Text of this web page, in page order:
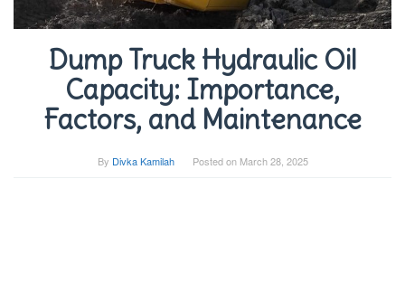
Dump Truck Hydraulic Oil
Capacity: Importance,
Factors, and Maintenance
By Divka Kamilah Posted on March 28, 2025